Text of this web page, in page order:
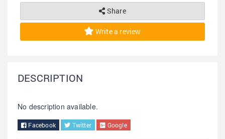
Share
Write a review
DESCRIPTION
No description available.
Facebook Twitter Google